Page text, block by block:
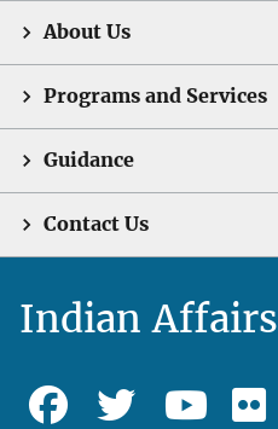
About Us
Programs and Services
Guidance
Contact Us
Indian Affairs